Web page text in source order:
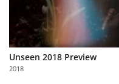
Unseen 2018 Preview
2018